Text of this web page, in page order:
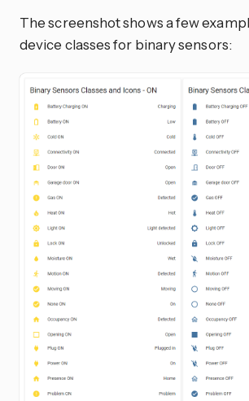
The screenshot shows a few
device classes for binary sensors: